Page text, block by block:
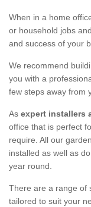
When in a home
or household jobs
and success of your
We recommend
you with a
few steps away from
As expert installers
office that is perfect
require. All our
installed as well as
year round.
There are a range of
tailored to suit your